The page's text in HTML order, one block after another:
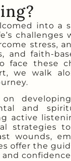
into a
challenges
stress,
and faith-
these
we walk
and
active
strategies
wounds,
offer the